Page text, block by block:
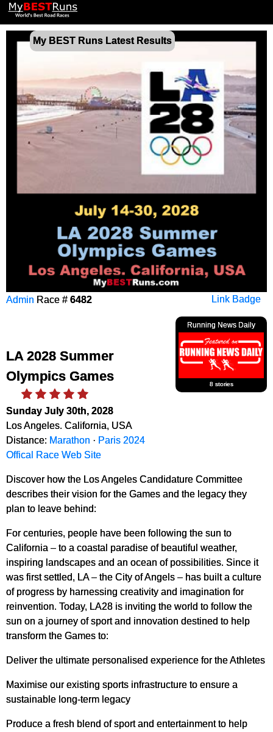
My BEST Runs Latest Results
Link Badge
Admin Race # 6482
Running News Daily
8 stories
LA 2028 Summer
Olympics Games
Sunday July 30th, 2028
Los Angeles. California, USA
Distance: Marathon · Paris 2024
Offical Race Web Site
Discover how the Los Angeles Candidature Committee
describes their vision for the Games and the legacy they
plan to leave behind:
For centuries, people have been following the sun to
California – to a coastal paradise of beautiful weather,
inspiring landscapes and an ocean of possibilities. Since it
was first settled, LA – the City of Angels – has built a culture
of progress by harnessing creativity and imagination for
reinvention. Today, LA28 is inviting the world to follow the
sun on a journey of sport and innovation destined to help
transform the Games to:
Deliver the ultimate personalised experience for the Athletes
Maximise our existing sports infrastructure to ensure a
sustainable long-term legacy
Produce a fresh blend of sport and entertainment to help